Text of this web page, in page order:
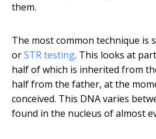
them.
The most common technique is
orSTR testing. This looks at
half of which is inherited from
half from the father, at the
conceived. This DNA varies
found in the nucleus of almost